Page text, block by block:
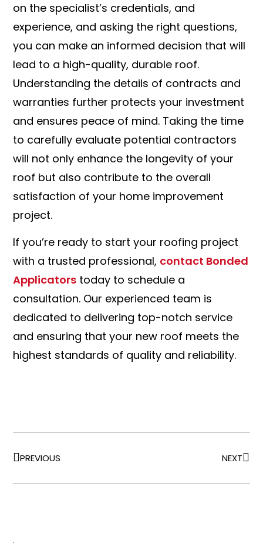
on the specialist’s credentials, and
experience, and asking the right questions,
you can make an informed decision that will
lead to a high-quality, durable roof.
Understanding the details of contracts and
warranties further protects your investment
and ensures peace of mind. Taking the time
to carefully evaluate potential contractors
will not only enhance the longevity of your
roof but also contribute to the overall
satisfaction of your home improvement
project.
If you’re ready to start your roofing project
with a trusted professional, contact Bonded
Applicators today to schedule a
consultation. Our experienced team is
dedicated to delivering top-notch service
and ensuring that your new roof meets the
highest standards of quality and reliability.
PREVIOUS NEXT